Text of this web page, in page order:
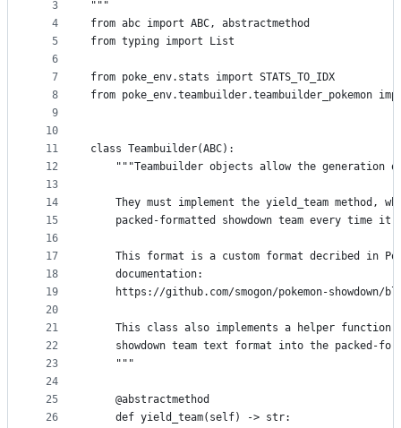
metadata
controls
3
4
5
6
7
8
9
10
11
12
13
14
15
16
17
18
19
20
21
22
23
24
25
26
"""
from abc import ABC, abstractmethod
from typing import List
from poke_env.stats import STATS_TO_IDX
from poke_env.teambuilder.teambuilder_pokemon
class Teambuilder(ABC):
"""Teambuilder objects allow the generation
They must implement the yield_team method,
packed-formatted showdown team every time it
This format is a custom format decribed in
    documentation:
https://github.com/smogon/pokemon-showdown/
This class also implements a helper function
showdown team text format into the packed-
    """
    @abstractmethod
    def yield_team(self) -> str: